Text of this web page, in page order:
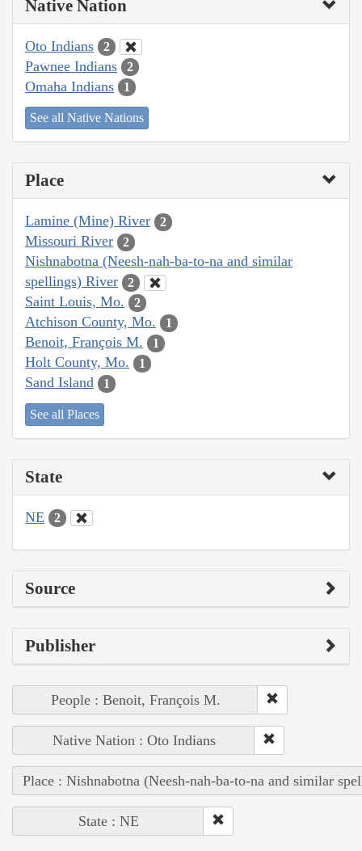
Native Nation
Oto Indians 2
Pawnee Indians 2
Omaha Indians 1
See all Native Nations
Place
Lamine (Mine) River 2
Missouri River 2
Nishnabotna (Neesh-nah-ba-to-na and similar
spellings) River
2
Saint Louis, Mo. 2
Atchison County, Mo. 1
Benoit, François M. 1
Holt County, Mo. 1
Sand Island 1
See all Places
State
NE 2
Source
Publisher
People : Benoit, François M.
Native Nation : Oto Indians
Place : Nishnabotna (Neesh-nah-ba-to-na and similar
State : NE